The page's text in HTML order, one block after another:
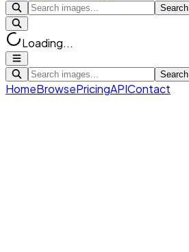
Search
Loading...
Search
HomeBrowsePricingAPIContact